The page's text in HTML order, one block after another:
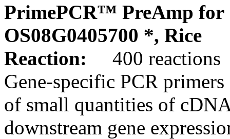
PrimePCR™ PreAmp for
OS08G0405700 *, Rice
Reaction:
400 reactions
Gene-specific PCR
of small quantities of
downstream gene